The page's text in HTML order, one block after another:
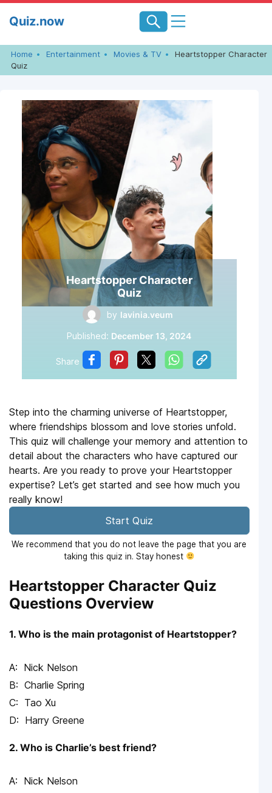
Quiz.now
Home Entertainment Movies & TV
Heartstopper Character
Quiz
Heartstopper Character
Quiz
by lavinia.veum
Published: December 13, 2024
Share
Step into the charming universe of Heartstopper,
where friendships blossom and love stories unfold.
This quiz will challenge your memory and attention to
detail about the characters who have captured our
hearts. Are you ready to prove your Heartstopper
expertise? Let’s get started and see how much you
really know!
Start Quiz
We recommend that you do not leave the page that you are
taking this quiz in. Stay honest
Heartstopper Character Quiz
Questions Overview
1. Who is the main protagonist of Heartstopper?
Nick Nelson
Charlie Spring
Tao Xu
Harry Greene
2. Who is Charlie’s best friend?
Nick Nelson